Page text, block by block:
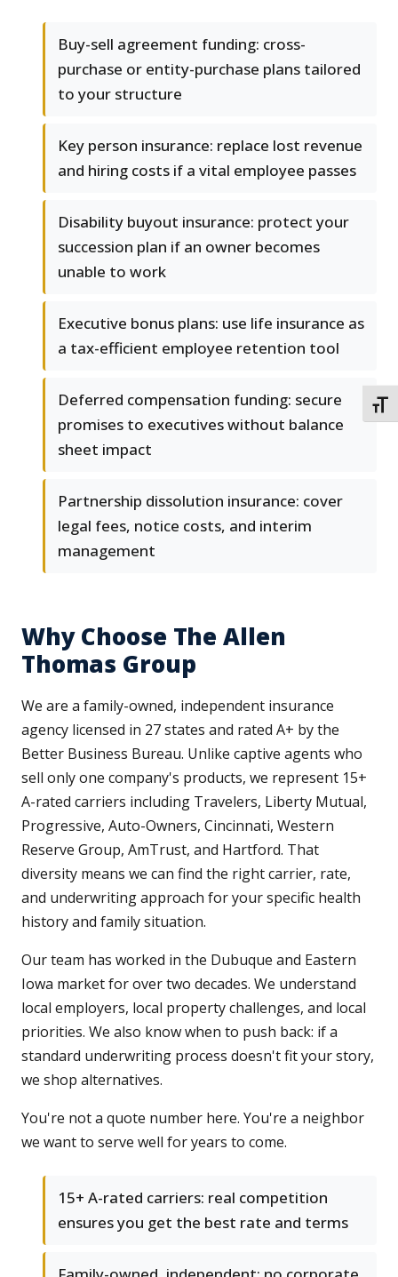
Buy-sell agreement funding: cross-
purchase or entity-purchase plans tailored
to your structure
Key person insurance: replace lost revenue
and hiring costs if a vital employee passes
Disability buyout insurance: protect your
succession plan if an owner becomes
unable to work
Executive bonus plans: use life insurance as
a tax-efficient employee retention tool
Deferred compensation funding: secure
promises to executives without balance
sheet impact
Partnership dissolution insurance: cover
legal fees, notice costs, and interim
management
Why Choose The Allen
Thomas Group
We are a family-owned, independent insurance
agency licensed in 27 states and rated A+ by the
Better Business Bureau. Unlike captive agents who
sell only one company's products, we represent 15+
A-rated carriers including Travelers, Liberty Mutual,
Progressive, Auto-Owners, Cincinnati, Western
Reserve Group, AmTrust, and Hartford. That
diversity means we can find the right carrier, rate,
and underwriting approach for your specific health
history and family situation.
Our team has worked in the Dubuque and Eastern
Iowa market for over two decades. We understand
local employers, local property challenges, and local
priorities. We also know when to push back: if a
standard underwriting process doesn't fit your story,
we shop alternatives.
You're not a quote number here. You're a neighbor
we want to serve well for years to come.
15+ A-rated carriers: real competition
ensures you get the best rate and terms